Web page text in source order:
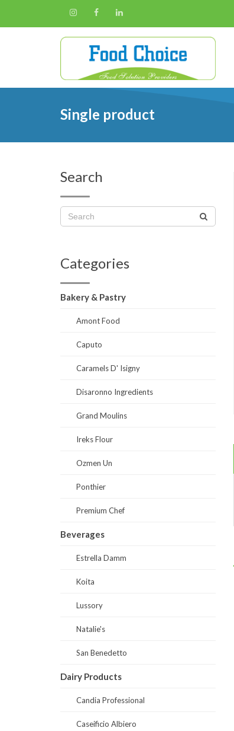
Single product
Search
Categories
Bakery & Pastry
Amont Food
Caputo
Caramels D' Isigny
Disaronno Ingredients
Grand Moulins
Ireks Flour
Ozmen Un
Ponthier
Premium Chef
Beverages
Estrella Damm
Koita
Lussory
Natalie's
San Benedetto
Dairy Products
Candia Professional
Caseificio Albiero